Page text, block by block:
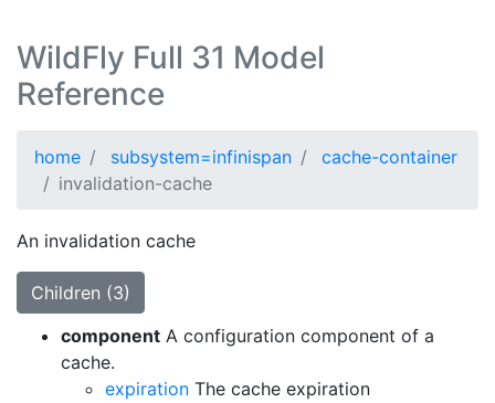
WildFly Full 31 Model
Reference
home subsystem=infinispan
cache-container
invalidation-cache
An invalidation cache
Children (3)
component A configuration component of a
cache.
expiration The cache expiration